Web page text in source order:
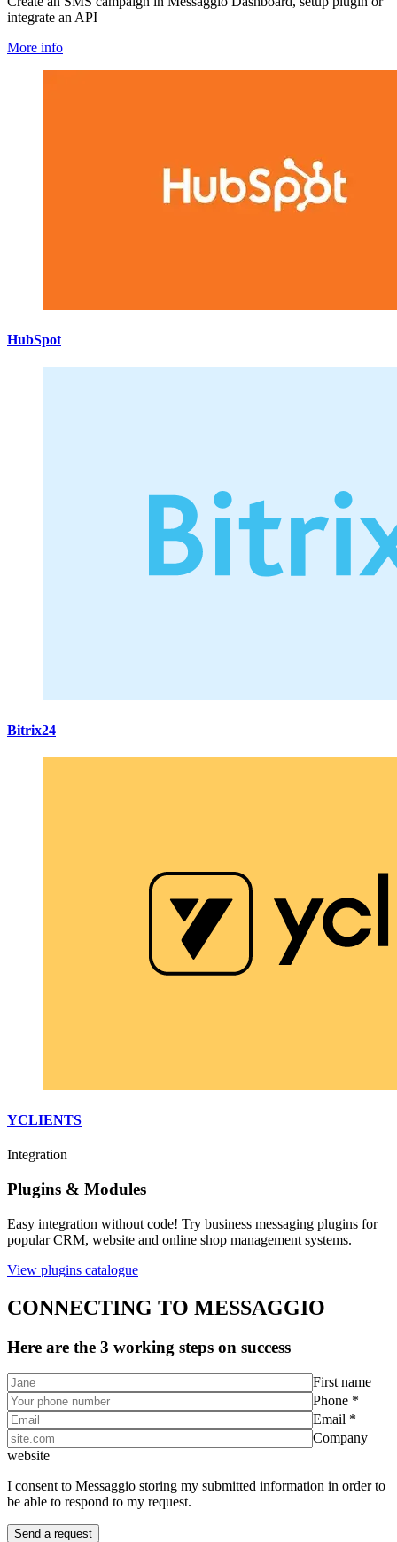
integrate an API
More info
HubSpot
Bitrix24
YCLIENTS
Integration
Plugins & Modules
Easy integration without code! Try business messaging plugins for
popular CRM, website and online shop management systems.
View plugins catalogue
CONNECTING TO MESSAGGIO
Here are the 3 working steps on success
First name
Phone *
Email *
Company
website
I consent to Messaggio storing my submitted information in order to
be able to respond to my request.